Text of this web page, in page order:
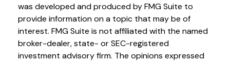
was developed and produced by FMG Suite to
provide information on a topic that may be of
interest. FMG Suite is not affiliated with the named
broker-dealer, state- or SEC-registered
investment advisory firm. The opinions expressed